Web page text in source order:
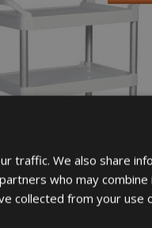
traffic. We also share
who may combine
collected from your use